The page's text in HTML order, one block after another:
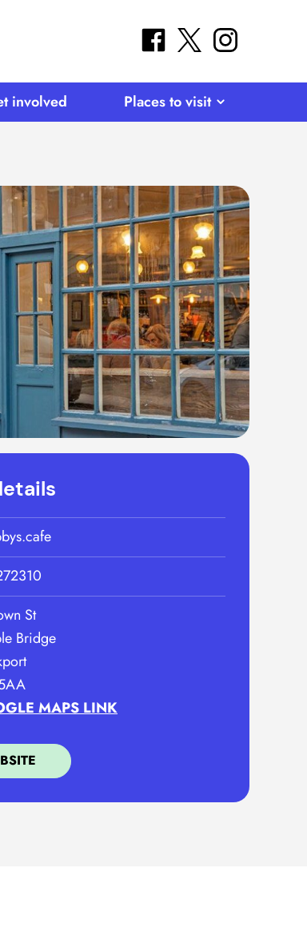
facebooktwitter
involved Places to visit
St
Bridge
MAPS LINK